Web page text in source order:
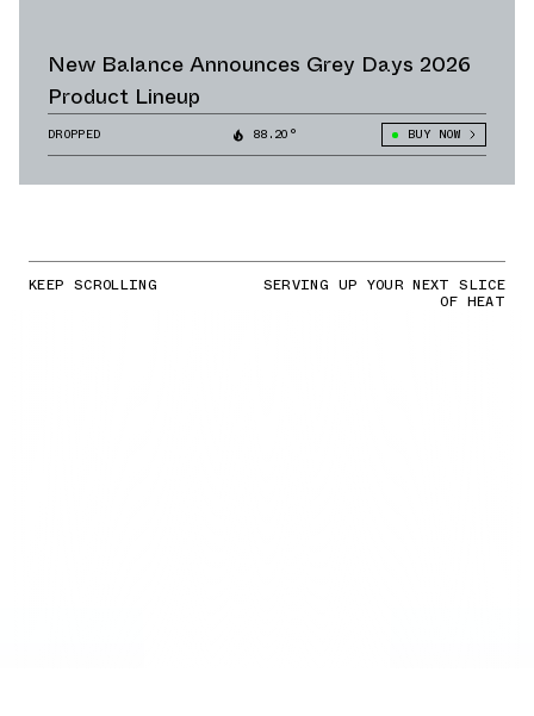
New Balance Announces Grey Days 2026
Product Lineup
DROPPED 88.20° BUY NOW
KEEP SCROLLING SERVING UP YOUR NEXT SLICE
OF HEAT